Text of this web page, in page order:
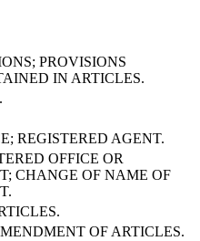
PROVISIONS
IN ARTICLES.
REGISTERED AGENT.
OFFICE OR
CHANGE OF NAME OF
OF ARTICLES.